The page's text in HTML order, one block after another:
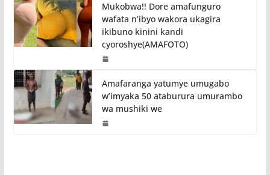
Mukobwa!! Dore amafunguro
wafata n’ibyo wakora ukagira
ikibuno kinini kandi
cyoroshye(AMAFOTO)
Amafaranga yatumye umugabo
w’imyaka 50 ataburura umurambo
wa mushiki we